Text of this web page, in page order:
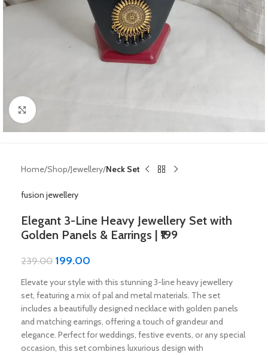
Click to enlarge
Home Shop Jewellery Neck Set
fusion jewellery
Elegant 3-Line Heavy Jewellery Set with
Golden Panels & Earrings | ₹199
239.00 199.00
Elevate your style with this stunning 3-line heavy jewellery
set, featuring a mix of pal and metal materials. The set
includes a beautifully designed necklace with golden panels
and matching earrings, offering a touch of grandeur and
elegance. Perfect for weddings, festive events, or any special
occasion, this set combines luxurious design with